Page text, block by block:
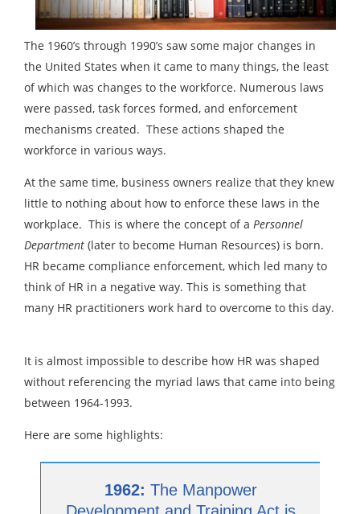
The 1960’s through 1990’s saw some major changes in
the United States when it came to many things, the least
of which was changes to the workforce. Numerous laws
were passed, task forces formed, and enforcement
mechanisms created. These actions shaped the
workforce in various ways.
At the same time, business owners realize that they knew
little to nothing about how to enforce these laws in the
workplace. This is where the concept of a Personnel
Department (later to become Human Resources) is born.
HR became compliance enforcement, which led many to
think of HR in a negative way. This is something that
many HR practitioners work hard to overcome to this day.
It is almost impossible to describe how HR was shaped
without referencing the myriad laws that came into being
between 1964-1993.
Here are some highlights:
1962: The Manpower